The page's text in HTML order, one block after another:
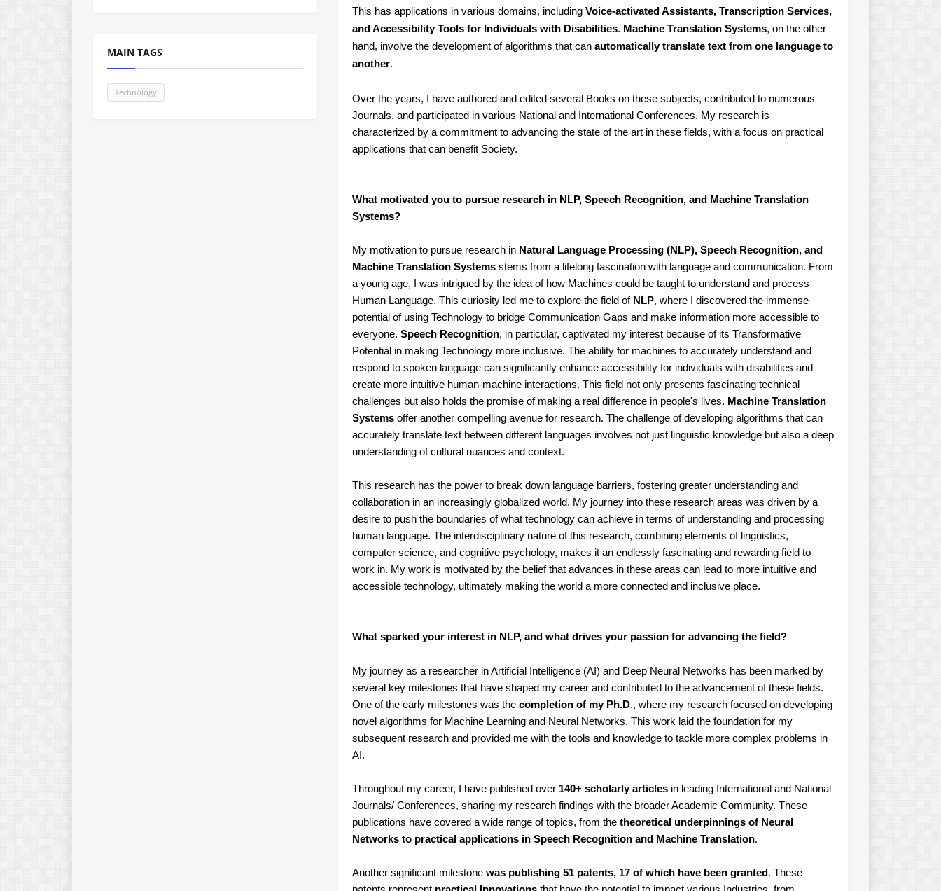
This has applications in various domains, including Voice-activated Assistants, Transcription Services,
and Accessibility Tools for Individuals with Disabilities. Machine Translation Systems, on the other
hand, involve the development of algorithms that can automatically translate text from one language to
another.
Over the years, I have authored and edited several Books on these subjects, contributed to numerous
Journals, and participated in various National and International Conferences. My research is
characterized by a commitment to advancing the state of the art in these fields, with a focus on practical
applications that can benefit Society.
What motivated you to pursue research in NLP, Speech Recognition, and Machine Translation
Systems?
My motivation to pursue research in Natural Language Processing (NLP), Speech Recognition, and
Machine Translation Systems stems from a lifelong fascination with language and communication. From
a young age, I was intrigued by the idea of how Machines could be taught to understand and process
Human Language. This curiosity led me to explore the field of NLP, where I discovered the immense
potential of using Technology to bridge Communication Gaps and make information more accessible to
everyone. Speech Recognition, in particular, captivated my interest because of its Transformative
Potential in making Technology more inclusive. The ability for machines to accurately understand and
respond to spoken language can significantly enhance accessibility for individuals with disabilities and
create more intuitive human-machine interactions. This field not only presents fascinating technical
challenges but also holds the promise of making a real difference in people's lives. Machine Translation
Systems offer another compelling avenue for research. The challenge of developing algorithms that can
accurately translate text between different languages involves not just linguistic knowledge but also a deep
understanding of cultural nuances and context.
This research has the power to break down language barriers, fostering greater understanding and
collaboration in an increasingly globalized world. My journey into these research areas was driven by a
desire to push the boundaries of what technology can achieve in terms of understanding and processing
human language. The interdisciplinary nature of this research, combining elements of linguistics,
computer science, and cognitive psychology, makes it an endlessly fascinating and rewarding field to
work in. My work is motivated by the belief that advances in these areas can lead to more intuitive and
accessible technology, ultimately making the world a more connected and inclusive place.
What sparked your interest in NLP, and what drives your passion for advancing the field?
My journey as a researcher in Artificial Intelligence (AI) and Deep Neural Networks has been marked by
several key milestones that have shaped my career and contributed to the advancement of these fields.
One of the early milestones was the completion of my Ph.D., where my research focused on developing
novel algorithms for Machine Learning and Neural Networks. This work laid the foundation for my
subsequent research and provided me with the tools and knowledge to tackle more complex problems in
AI.
Throughout my career, I have published over 140+ scholarly articles in leading International and National
Journals/ Conferences, sharing my research findings with the broader Academic Community. These
publications have covered a wide range of topics, from the theoretical underpinnings of Neural
Networks to practical applications in Speech Recognition and Machine Translation.
Another significant milestone was publishing 51 patents, 17 of which have been granted. These
MAIN TAGS
Technology